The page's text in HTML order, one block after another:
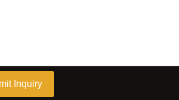
Inquiry